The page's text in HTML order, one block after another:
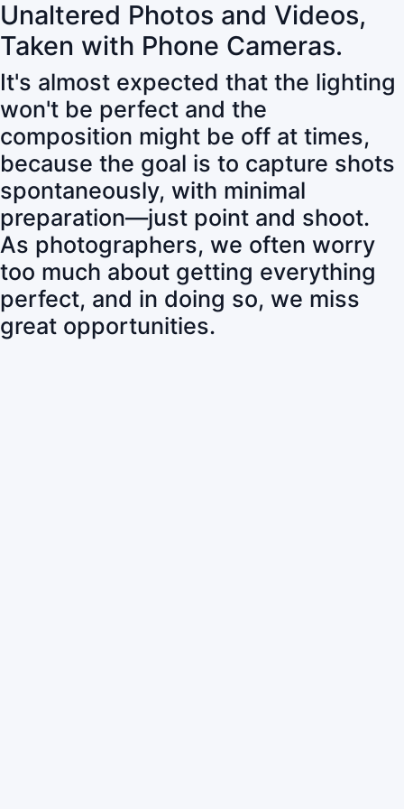
Unaltered Photos and Videos,
Taken with Phone Cameras.
It's almost expected that the lighting
won't be perfect and the
composition might be off at times,
because the goal is to capture shots
spontaneously, with minimal
preparation—just point and shoot.
As photographers, we often worry
too much about getting everything
perfect, and in doing so, we miss
great opportunities.